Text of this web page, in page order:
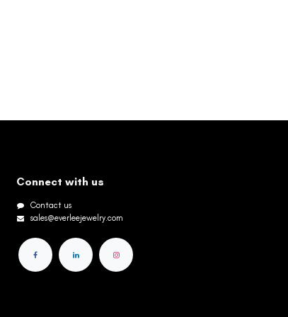
Connect with us
Contact us
sales@everleejewelry.com